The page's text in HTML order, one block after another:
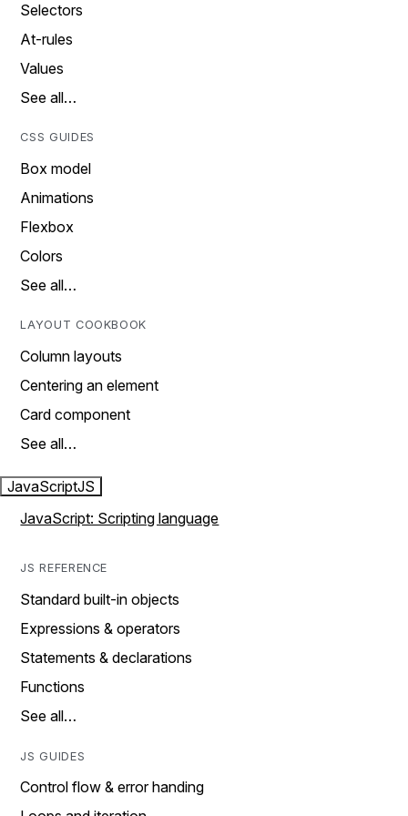
Selectors
At-rules
Values
See all…
CSS GUIDES
Box model
Animations
Flexbox
Colors
See all…
LAYOUT COOKBOOK
Column layouts
Centering an element
Card component
See all…
JavaScriptJS
JavaScript: Scripting language
JS REFERENCE
Standard built-in objects
Expressions & operators
Statements & declarations
Functions
See all…
JS GUIDES
Control flow & error handing